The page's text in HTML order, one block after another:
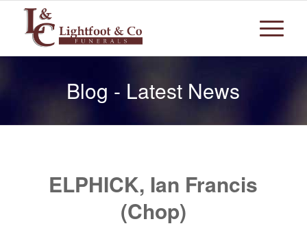
Blog - Latest News
ELPHICK, Ian Francis
(Chop)